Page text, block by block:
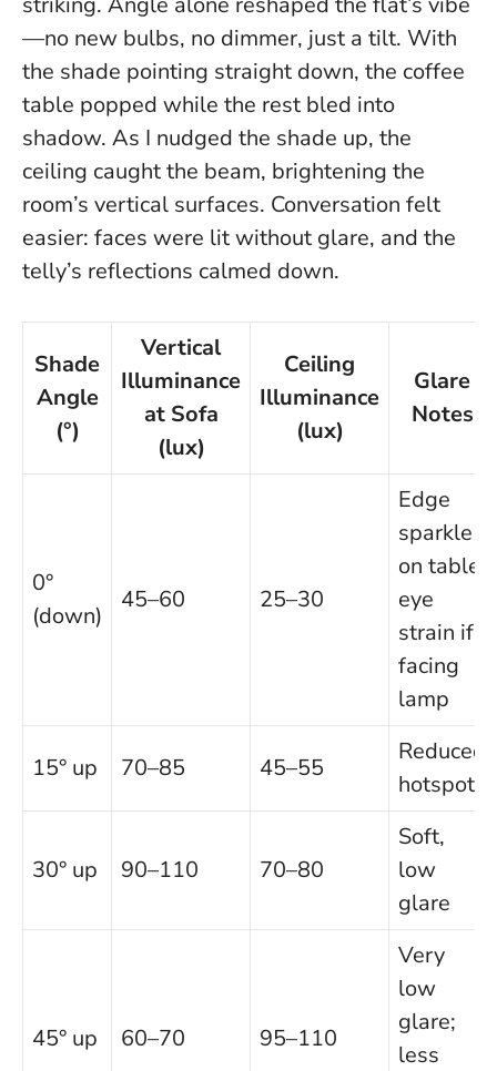
—no new bulbs, no dimmer, just a tilt. With
the shade pointing straight down, the coffee
table popped while the rest bled into
shadow. As I nudged the shade up, the
ceiling caught the beam, brightening the
room’s vertical surfaces. Conversation felt
easier: faces were lit without glare, and the
telly’s reflections calmed down.
Shade
Angle
(°)
Vertical
Illuminance
at Sofa
(lux)
Ceiling
Illuminance
(lux)
Glare
Notes
0°
(down)
45–60 25–30
Edge
sparkle
on table;
eye
strain if
facing
lamp
15° up 70–85 45–55
Reduced
hotspots
30° up 90–110 70–80
Soft,
low
glare
45° up 60–70 95–110
Very
low
glare;
less